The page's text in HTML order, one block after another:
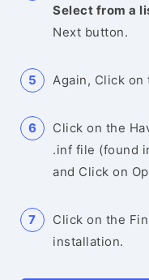
Select from a
Next button.
Again, Click on
Click on the
.inf file (found
and Click on
Click on the
installation.